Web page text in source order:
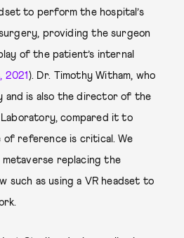
to perform the hospital’s
providing the surgeon
of the patient’s internal
2021 ). Dr. Timothy Witham, who
and is also the director of the
Laboratory, compared it to
of reference is critical. We
replacing the
such as using a VR headset to